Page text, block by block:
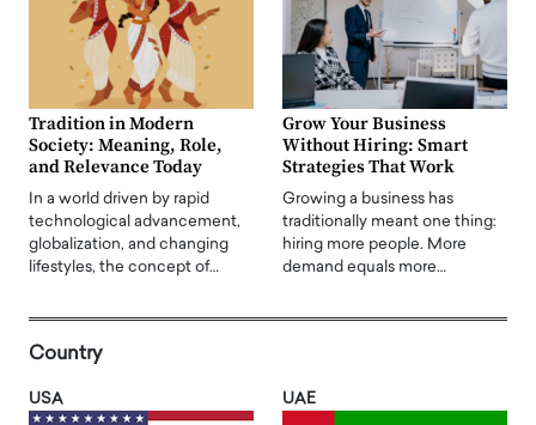
Tradition in Modern
Society: Meaning, Role,
and Relevance Today
In a world driven by rapid
technological advancement,
globalization, and changing
lifestyles, the concept of…
Grow Your Business
Without Hiring: Smart
Strategies That Work
Growing a business has
traditionally meant one thing:
hiring more people. More
demand equals more…
Country
USA UAE